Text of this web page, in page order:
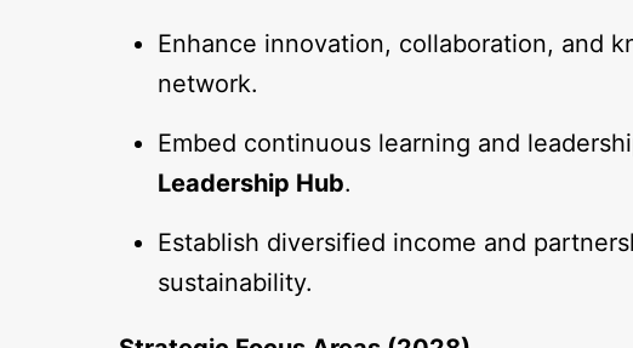
Enhance innovation, collaboration, and
network.
Embed continuous learning and
Leadership Hub.
Establish diversified income and
sustainability.